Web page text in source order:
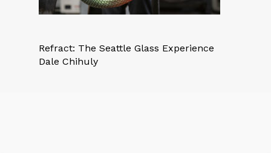
Refract: The Seattle Glass Experience
Dale Chihuly